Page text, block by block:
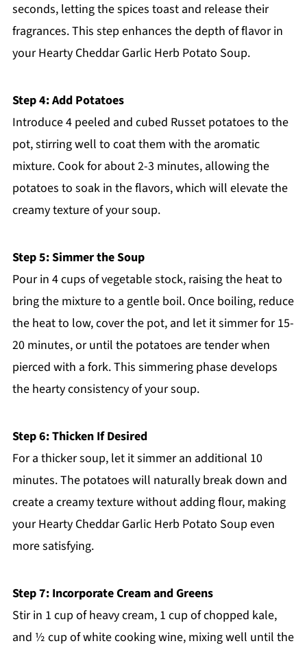
seconds, letting the spices toast and release their
fragrances. This step enhances the depth of flavor in
your Hearty Cheddar Garlic Herb Potato Soup.
Step 4: Add Potatoes
Introduce 4 peeled and cubed Russet potatoes to the
pot, stirring well to coat them with the aromatic
mixture. Cook for about 2-3 minutes, allowing the
potatoes to soak in the flavors, which will elevate the
creamy texture of your soup.
Step 5: Simmer the Soup
Pour in 4 cups of vegetable stock, raising the heat to
bring the mixture to a gentle boil. Once boiling, reduce
the heat to low, cover the pot, and let it simmer for 15-
20 minutes, or until the potatoes are tender when
pierced with a fork. This simmering phase develops
the hearty consistency of your soup.
Step 6: Thicken If Desired
For a thicker soup, let it simmer an additional 10
minutes. The potatoes will naturally break down and
create a creamy texture without adding flour, making
your Hearty Cheddar Garlic Herb Potato Soup even
more satisfying.
Step 7: Incorporate Cream and Greens
Stir in 1 cup of heavy cream, 1 cup of chopped kale,
and ½ cup of white cooking wine, mixing well until the